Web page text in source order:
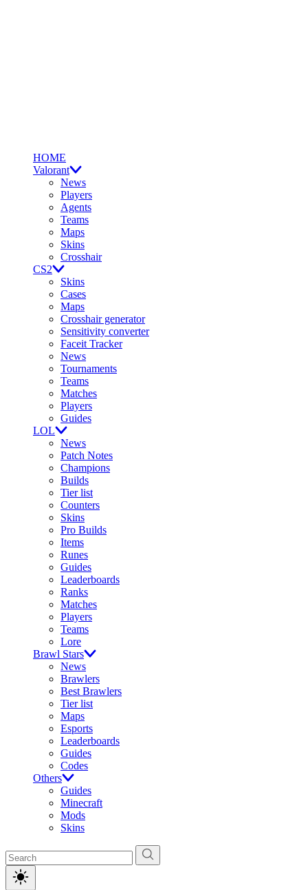
HOME
Valorant
News
Players
Agents
Teams
Maps
Skins
Crosshair
CS2
Skins
Cases
Maps
Crosshair generator
Sensitivity converter
Faceit Tracker
News
Tournaments
Teams
Matches
Players
Guides
LOL
News
Patch Notes
Champions
Builds
Tier list
Counters
Skins
Pro Builds
Items
Runes
Guides
Leaderboards
Ranks
Matches
Players
Teams
Lore
Brawl Stars
News
Brawlers
Best Brawlers
Tier list
Maps
Esports
Leaderboards
Guides
Codes
Others
Guides
Minecraft
Mods
Skins